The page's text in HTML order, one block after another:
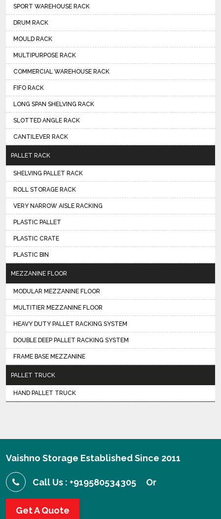
SPORT WAREHOUSE RACK
DRUM RACK
MOULD RACK
MULTIPURPOSE RACK
COMMERCIAL WAREHOUSE RACK
FIFO RACK
LONG SPAN SHELVING RACK
SLOTTED ANGLE RACK
CANTILEVER RACK
PALLET RACK
SHELVING PALLET RACK
ROLL STORAGE RACK
VERY NARROW AISLE RACKING
PLASTIC PALLET
PLASTIC CRATE
PLASTIC BIN
MEZZANINE FLOOR
MODULAR MEZZANINE FLOOR
MULTITIER MEZZANINE FLOOR
HEAVY DUTY PALLET RACKING SYSTEM
DOUBLE DEEP PALLET RACKING SYSTEM
FRAME BASE MEZZANINE
PALLET TRUCK
HAND PALLET TRUCK
Vaishno Storage Established Since 2011
Call Us : +919580534305 Or
Get A Quote